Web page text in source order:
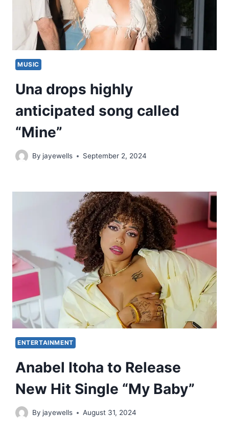
MUSIC
Una drops highly
anticipated song called
“Mine”
By jayewells September 2, 2024
ENTERTAINMENT
Anabel Itoha to Release
New Hit Single “My Baby”
By jayewells August 31, 2024